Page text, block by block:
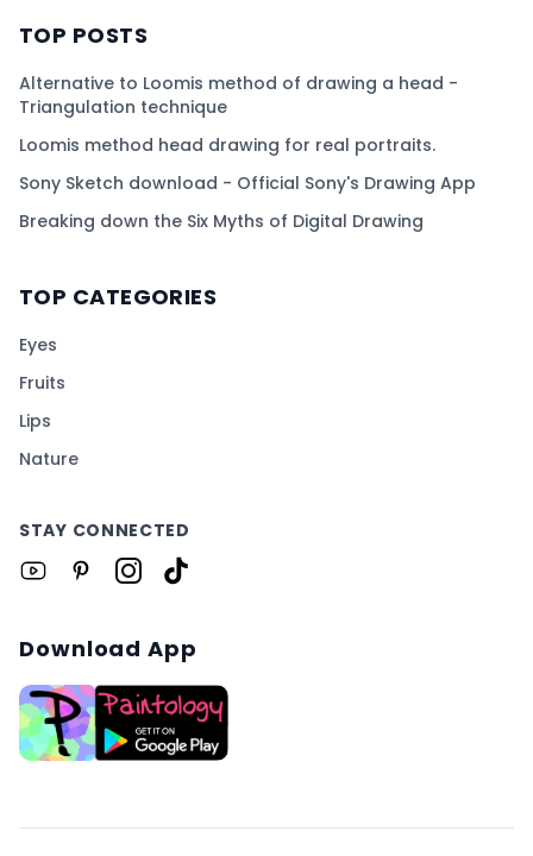
TOP POSTS
Alternative to Loomis method of drawing a head -
Triangulation technique
Loomis method head drawing for real portraits.
Sony Sketch download - Official Sony's Drawing App
Breaking down the Six Myths of Digital Drawing
TOP CATEGORIES
Eyes
Fruits
Lips
Nature
STAY CONNECTED
Download App